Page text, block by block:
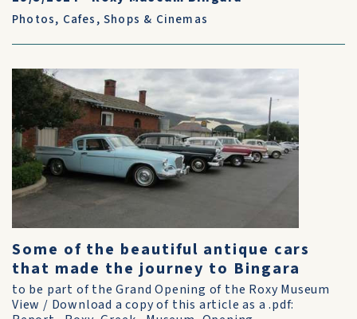
Photos, Cafes, Shops & Cinemas
Some of the beautiful antique cars
that made the journey to Bingara
to be part of the Grand Opening of the Roxy Museum
View / Download a copy of this article as a .pdf: